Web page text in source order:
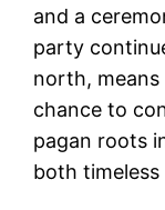
and a
party
north, means
chance to
pagan roots
both